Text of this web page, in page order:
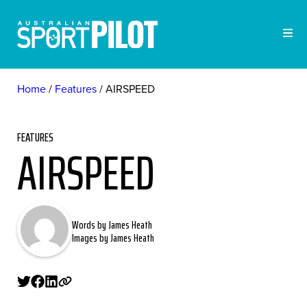
Home Features AIRSPEED
FEATURES
AIRSPEED
Words by James Heath
Images by James Heath